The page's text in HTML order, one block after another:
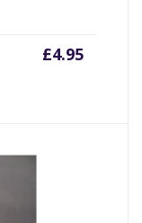
£4.95
Current